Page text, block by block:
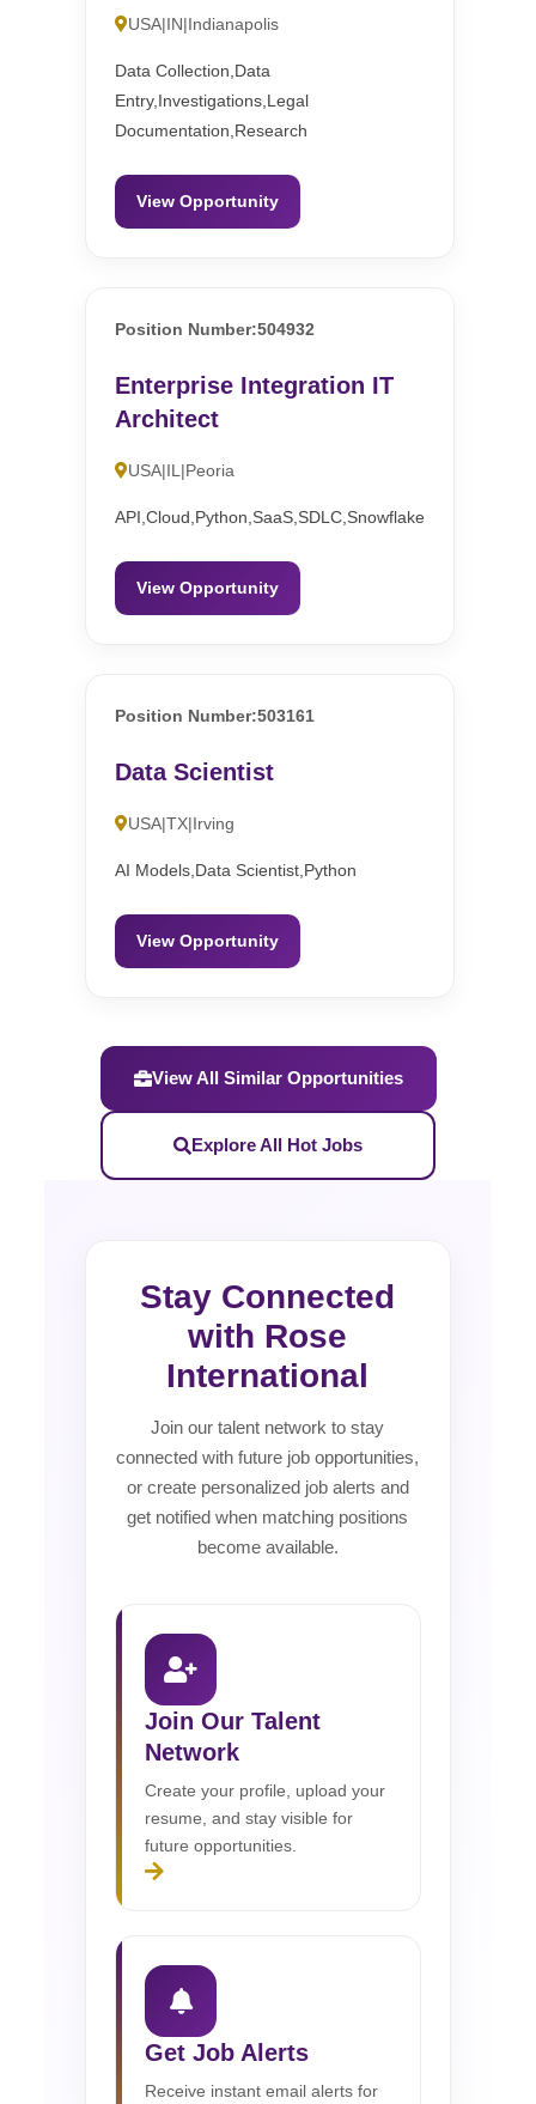
USA|IN|Indianapolis
Data Collection,Data
Entry,Investigations,Legal
Documentation,Research
View Opportunity
Position Number:504932
Enterprise Integration IT
Architect
USA|IL|Peoria
API,Cloud,Python,SaaS,SDLC,Snowflake
View Opportunity
Position Number:503161
Data Scientist
USA|TX|Irving
AI Models,Data Scientist,Python
View Opportunity
View All Similar Opportunities
Explore All Hot Jobs
Stay Connected
with Rose
International
Join our talent network to stay
connected with future job opportunities,
or create personalized job alerts and
get notified when matching positions
become available.
Join Our Talent
Network
Create your profile, upload your
resume, and stay visible for
future opportunities.
Get Job Alerts
Receive instant email alerts for